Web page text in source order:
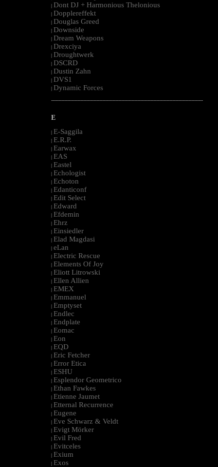
| Dont DJ + Harmonious Thelonious
| Dopplereffekt
| Douglas Greed
| Downside
| Dream Weapons
| Drexciya
| Droughtwerk
| DSCRD
| Dustin Zahn
| DVS1
| Dynamic Forces
--------------------------------------------------------------------------------------------------------
E
| E-Saggila
| E.R.P.
| Earwax
| EAS
| Eastel
| Echologist
| Echoton
| Edanticonf
| Edit Select
| Edward
| Efdemin
| Ehrz
| Einsiedler
| Elad Magdasi
| eLan
| Electric Rescue
| Elements Of Joy
| Eliott Litrowski
| Ellen Allien
| EMEX
| Emmanuel
| Emptyset
| Endlec
| Endplate
| Eomac
| Eon
| EQD
| Eric Fetcher
| Error Etica
| ESHU
| Esplendor Geometrico
| Ethan Fawkes
| Etienne Jaumet
| Etternal Recurrence
| Eugene
| Eve Schwarz & Veldt
| Evigt Mörker
| Evil Fred
| Evitceles
| Exium
| Exos